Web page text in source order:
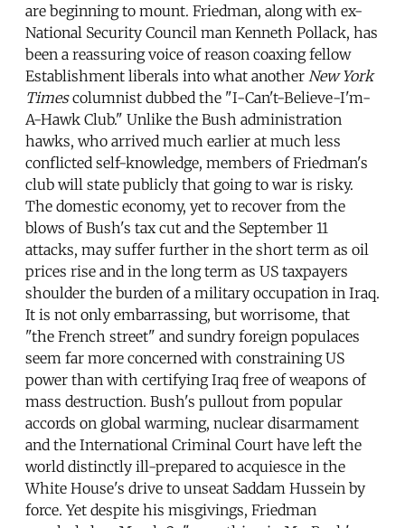
are beginning to mount. Friedman, along with ex-
National Security Council man Kenneth Pollack, has
been a reassuring voice of reason coaxing fellow
Establishment liberals into what another New York
Timescolumnist dubbed the "I-Can't-Believe-I'm-
A-Hawk Club." Unlike the Bush administration
hawks, who arrived much earlier at much less
conflicted self-knowledge, members of Friedman's
club will state publicly that going to war is risky.
The domestic economy, yet to recover from the
blows of Bush's tax cut and the September 11
attacks, may suffer further in the short term as oil
prices rise and in the long term as US taxpayers
shoulder the burden of a military occupation in Iraq.
It is not only embarrassing, but worrisome, that
"the French street" and sundry foreign populaces
seem far more concerned with constraining US
power than with certifying Iraq free of weapons of
mass destruction. Bush's pullout from popular
accords on global warming, nuclear disarmament
and the International Criminal Court have left the
world distinctly ill-prepared to acquiesce in the
White House's drive to unseat Saddam Hussein by
force. Yet despite his misgivings, Friedman